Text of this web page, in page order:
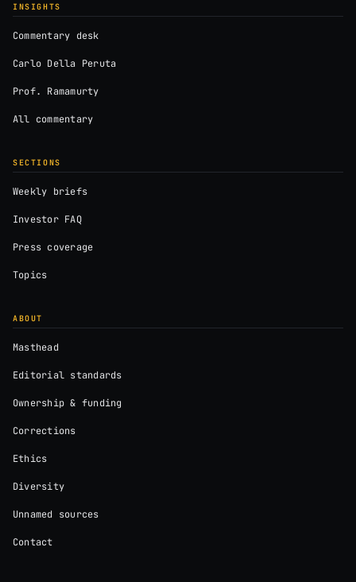
INSIGHTS
Commentary desk
Carlo Della Peruta
Prof. Ramamurty
All commentary
SECTIONS
Weekly briefs
Investor FAQ
Press coverage
Topics
ABOUT
Masthead
Editorial standards
Ownership & funding
Corrections
Ethics
Diversity
Unnamed sources
Contact